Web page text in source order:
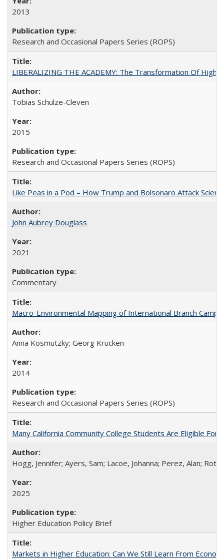
2013
Research and Occasional Papers Series (ROPS)
LIBERALIZING THE ACADEMY: The Transformation Of
Tobias Schulze-Cleven
2015
Research and Occasional Papers Series (ROPS)
Like Peas in a Pod – How Trump and Bolsonaro Attack
John Aubrey Douglass
2021
Commentary
Macro-Environmental Mapping of International Branch
Anna Kosmützky; Georg Krücken
2014
Research and Occasional Papers Series (ROPS)
Many California Community College Students Are Eligible
Hogg, Jennifer; Ayers, Sam; Lacoe, Johanna; Perez, Alan;
2025
Higher Education Policy Brief
Markets in Higher Education: Can We Still Learn From